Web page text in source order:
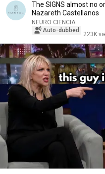
The SIGNS almost no
Nazareth Castellanos
NEURO CIENCIA
Auto-dubbed
223K